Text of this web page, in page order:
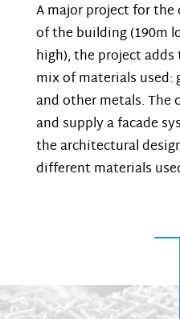
A major project for
of the building (190m
high), the project
mix of materials used:
and other metals. The
and supply a facade
the architectural
different materials